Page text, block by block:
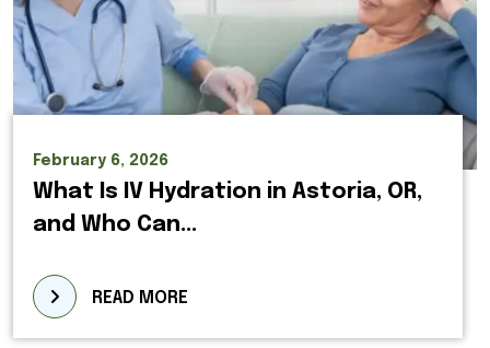
February 6, 2026
What Is IV Hydration in Astoria, OR,
and Who Can...
READ MORE